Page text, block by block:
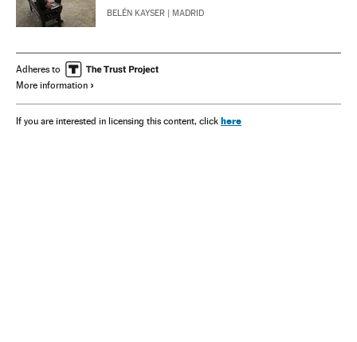
BELÉN KAYSER | MADRID
Adheres to
More information
If you are interested in licensing this content, click here